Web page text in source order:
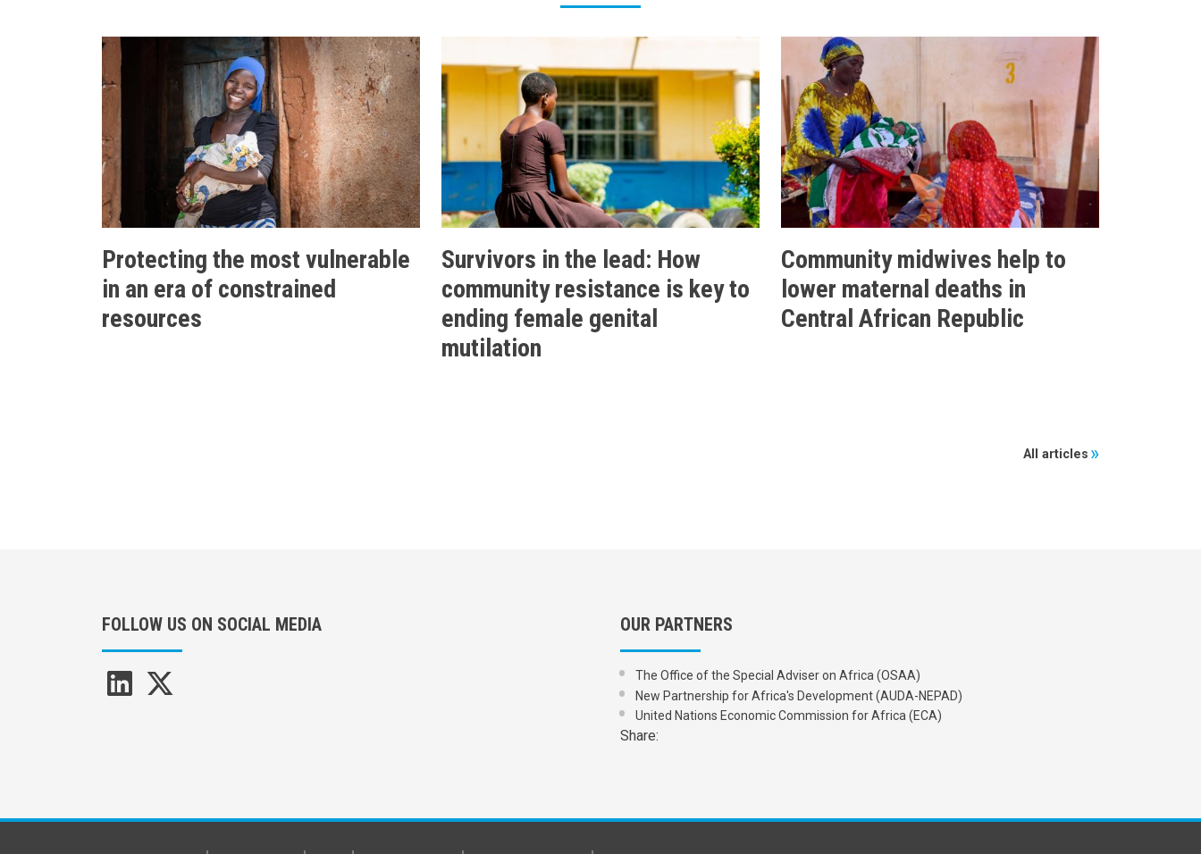
Protecting the most vulnerable
in an era of constrained
resources
Survivors in the lead: How
community resistance is key to
ending female genital
mutilation
Community midwives help to
lower maternal deaths in
Central African Republic
All articles
FOLLOW US ON SOCIAL MEDIA OUR PARTNERS
The Office of the Special Adviser on Africa (OSAA)
New Partnership for Africa's Development (AUDA-NEPAD)
United Nations Economic Commission for Africa (ECA)
Share: